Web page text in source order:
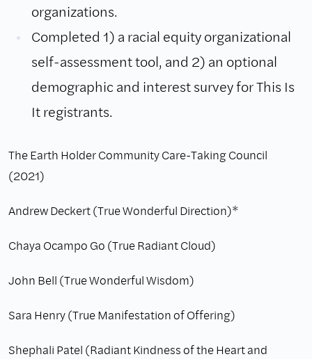
organizations.
Completed 1) a racial equity organizational
self-assessment tool, and 2) an optional
demographic and interest survey for This Is
It registrants.
The Earth Holder Community Care-Taking Council
(2021)
Andrew Deckert (True Wonderful Direction)*
Chaya Ocampo Go (True Radiant Cloud)
John Bell (True Wonderful Wisdom)
Sara Henry (True Manifestation of Offering)
Shephali Patel (Radiant Kindness of the Heart and